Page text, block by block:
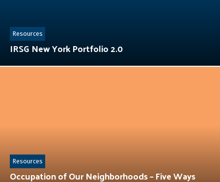
IRSG New York Portfolio 2.0
Resources
Occupation of Our Neighborhoods – Five Ways
Resources